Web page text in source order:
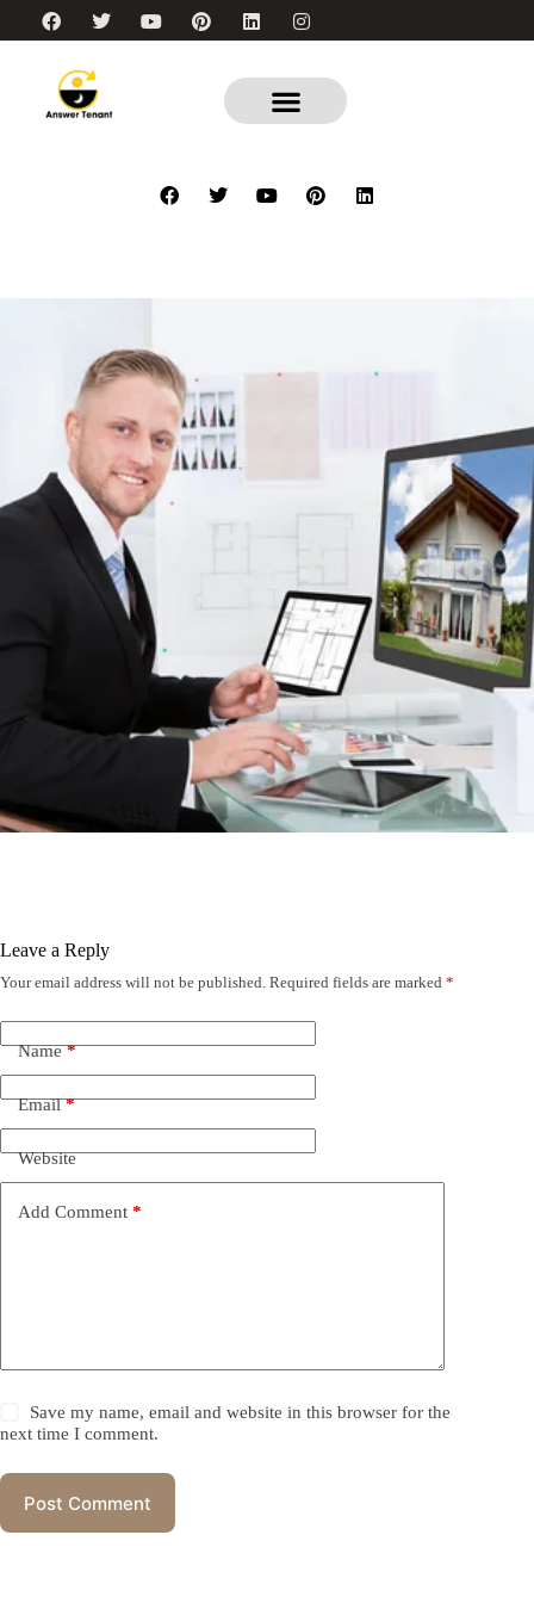
Leave a Reply
Your email address will not be published. Required fields are marked *
Name*
Email*
Website
Add Comment *
Save my name, email and website in this browser for the
next time I comment.
Post Comment